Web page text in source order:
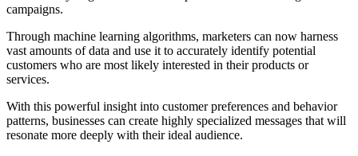
campaigns.
Through machine learning algorithms, marketers can now harness
vast amounts of data and use it to accurately identify potential
customers who are most likely interested in their products or
services.
With this powerful insight into customer preferences and behavior
patterns, businesses can create highly specialized messages that will
resonate more deeply with their ideal audience.